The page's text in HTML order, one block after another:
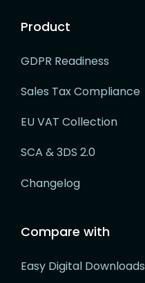
Product
GDPR Readiness
Sales Tax Compliance
EU VAT Collection
SCA & 3DS 2.0
Changelog
Compare with
Easy Digital Downloads